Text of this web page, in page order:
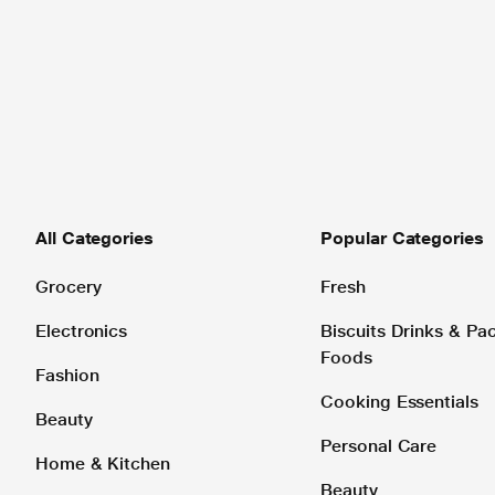
All Categories
Grocery
Electronics
Fashion
Beauty
Home & Kitchen
Popular Categories
Fresh
Biscuits Drinks &
Foods
Cooking Essentials
Personal Care
Beauty